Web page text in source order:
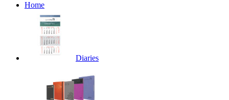
Home
Diaries